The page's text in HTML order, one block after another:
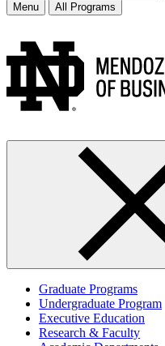
Menu
All Programs
Graduate Programs
Undergraduate Program
Executive Education
Research & Faculty